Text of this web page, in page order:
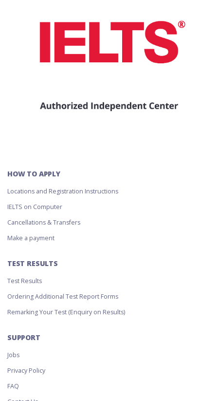
HOW TO APPLY
Locations and Registration Instructions
IELTS on Computer
Cancellations & Transfers
Make a payment
TEST RESULTS
Test Results
Ordering Additional Test Report Forms
Remarking Your Test (Enquiry on Results)
SUPPORT
Jobs
Privacy Policy
FAQ